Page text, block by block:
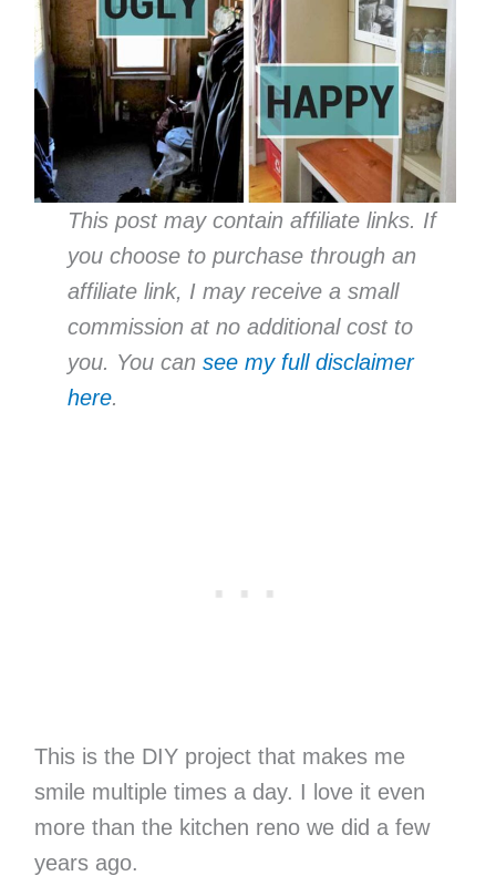
This post may contain affiliate links. If
you choose to purchase through an
affiliate link, I may receive a small
commission at no additional cost to
you. You can see my full disclaimer
here.
This is the DIY project that makes me
smile multiple times a day. I love it even
more than the kitchen reno we did a few
years ago.